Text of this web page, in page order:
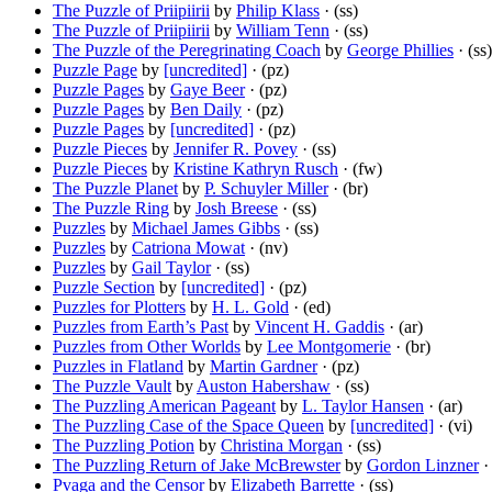
The Puzzle of Priipiirii by Philip Klass · (ss)
The Puzzle of Priipiirii by William Tenn · (ss)
The Puzzle of the Peregrinating Coach by George Phillies · (ss)
Puzzle Page by [uncredited] · (pz)
Puzzle Pages by Gaye Beer· (pz)
Puzzle Pages by Ben Daily · (pz)
Puzzle Pages by [uncredited] · (pz)
Puzzle Pieces by Jennifer R. Povey · (ss)
Puzzle Pieces by Kristine Kathryn Rusch · (fw)
The Puzzle Planet by P. Schuyler Miller· (br)
The Puzzle Ring by Josh Breese · (ss)
Puzzles by Michael James Gibbs · (ss)
Puzzles by Catriona Mowat · (nv)
Puzzles by Gail Taylor· (ss)
Puzzle Section by [uncredited] · (pz)
Puzzles for Plotters by H. L. Gold · (ed)
Puzzles from Earth’s Past by Vincent H. Gaddis · (ar)
Puzzles from Other Worlds by Lee Montgomerie · (br)
Puzzles in Flatland by Martin Gardner· (pz)
The Puzzle Vault by Auston Habershaw · (ss)
The Puzzling American Pageant by L. Taylor Hansen · (ar)
The Puzzling Case of the Space Queen by [uncredited] · (vi)
The Puzzling Potion by Christina Morgan · (ss)
The Puzzling Return of Jake McBrewsterby Gordon Linzner·
Pvaga and the Censorby Elizabeth Barrette · (ss)